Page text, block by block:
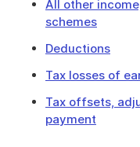
All other
schemes
Deductions
Tax losses of
Tax offsets,
payment